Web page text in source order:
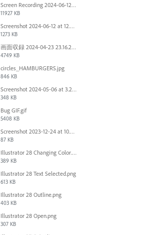
Screen Recording 2024-06-12 at 12.49.49.mov
11927 KB
Screenshot 2024-06-12 at 12.46.55.png
1273 KB
画面収録 2024-04-23 23.16.22.mov
4749 KB
circles_HAMBURGERS.jpg
846 KB
Screenshot 2024-05-06 at 3.21.48 PM.png
348 KB
Bug GIF.gif
5408 KB
Screenshot 2023-12-24 at 10.59.21.png
87 KB
Illustrator 28 Changing Color.png
389 KB
Illustrator 28 Text Selected.png
613 KB
Illustrator 28 Outline.png
403 KB
Illustrator 28 Open.png
307 KB